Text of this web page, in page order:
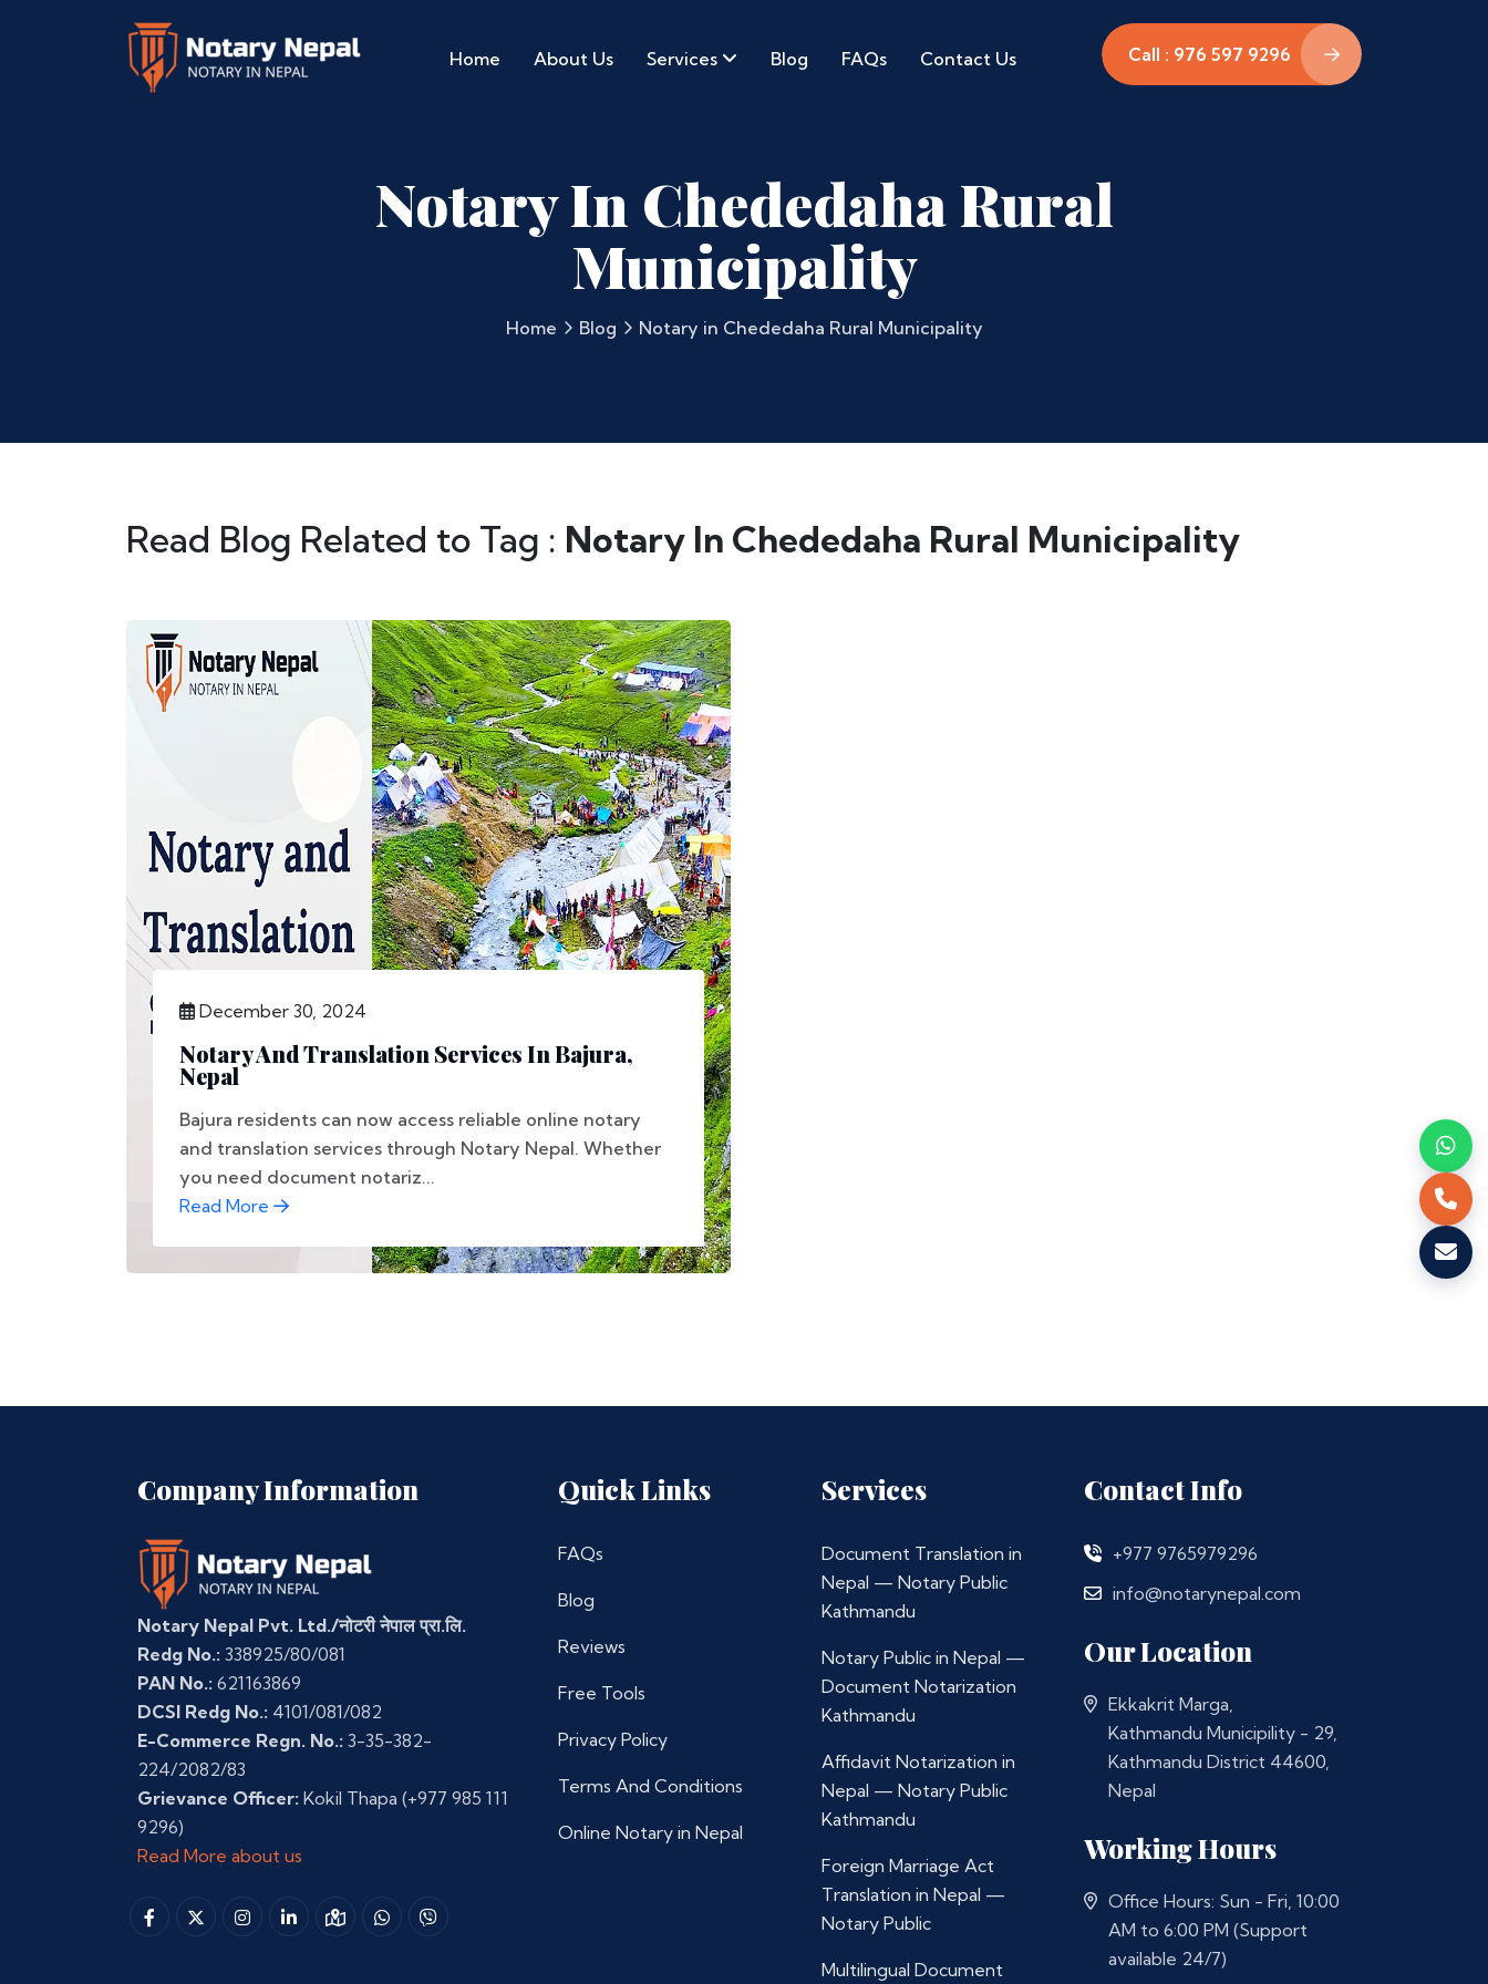
Home About Us Services Blog FAQs Contact Us Call : 976 597 9296
Notary In Chededaha Rural
Municipality
Home Blog Notary in Chededaha Rural Municipality
Read Blog Related to Tag : Notary In Chededaha Rural Municipality
December 30, 2024
Notary And Translation Services In Bajura,
Nepal
Bajura residents can now access reliable online notary
and translation services through Notary Nepal. Whether
you need document notariz...
Read More
Company Information
Notary Nepal Pvt. Ltd./नोटरी नेपाल प्रा.लि.
Redg No.: 338925/80/081
PAN No.: 621163869
DCSI Redg No.: 4101/081/082
E-Commerce Regn. No.: 3-35-382-
224/2082/83
Grievance Officer: Kokil Thapa (+977 985 111
9296)
Read More about us
Quick Links
FAQs
Blog
Reviews
Free Tools
Privacy Policy
Terms And Conditions
Online Notary in Nepal
Services
Document Translation in
Nepal — Notary Public
Kathmandu
Notary Public in Nepal —
Document Notarization
Kathmandu
Affidavit Notarization in
Nepal — Notary Public
Kathmandu
Foreign Marriage Act
Translation in Nepal —
Notary Public
Multilingual Document
Contact Info
+977 9765979296
info@notarynepal.com
Our Location
Ekkakrit Marga,
Kathmandu Municipility - 29,
Kathmandu District 44600,
Nepal
Working Hours
Office Hours: Sun - Fri, 10:00
AM to 6:00 PM (Support
available 24/7)